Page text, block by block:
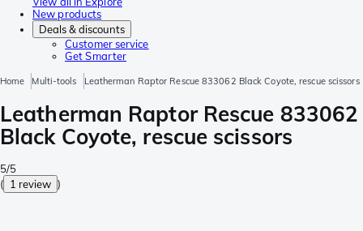
New products
Deals & discounts
Customer service
Get Smarter
Home Multi-tools Leatherman Raptor Rescue 833062 Black Coyote, rescue scissors
Leatherman Raptor Rescue 833062
Black Coyote, rescue scissors
5/5
( 1 review )